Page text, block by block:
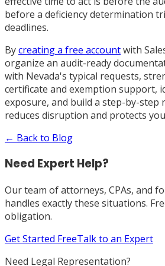
before a deficiency determination
deadlines.
Bycreating a free accountwith
organize an audit-ready
with Nevada's typical requests,
certificate and exemption support,
exposure, and build a step-by-step
reduces disruption and protects
← Back to Blog
Need Expert Help?
Our team of attorneys, CPAs, and
handles exactly these situations.
obligation.
Get Started FreeTalk to an Expert
Need Legal Representation?